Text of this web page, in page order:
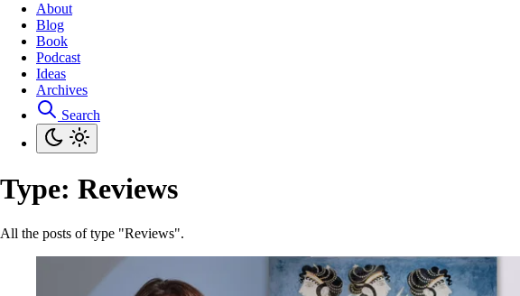
About
Blog
Book
Podcast
Ideas
Archives
Search
Type: Reviews
All the posts of type "Reviews".